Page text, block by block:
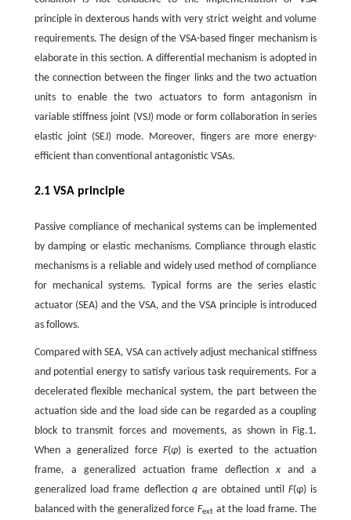
principle in dexterous hands with very strict weight and volume
requirements. The design of the VSA-based finger mechanism is
elaborate in this section. A differential mechanism is adopted in
the connection between the finger links and the two actuation
units to enable the two actuators to form antagonism in
variable stiffness joint (VSJ) mode or form collaboration in series
elastic joint (SEJ) mode. Moreover, fingers are more energy-
efficient than conventional antagonistic VSAs.
2.1 VSA principle
Passive compliance of mechanical systems can be implemented
by damping or elastic mechanisms. Compliance through elastic
mechanisms is a reliable and widely used method of compliance
for mechanical systems. Typical forms are the series elastic
actuator (SEA) and the VSA, and the VSA principle is introduced
as follows.
Compared with SEA, VSA can actively adjust mechanical stiffness
and potential energy to satisfy various task requirements. For a
decelerated flexible mechanical system, the part between the
actuation side and the load side can be regarded as a coupling
block to transmit forces and movements, as shown in Fig.1.
When a generalized force F(φ) is exerted to the actuation
frame, a generalized actuation frame deflectionx and a
generalized load frame deflectionq are obtained until F(φ) is
balanced with the generalized force Fext at the load frame. The